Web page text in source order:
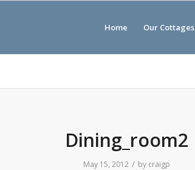
Home Our Cottages
Dining_room2
May 15, 2012 / by craigp